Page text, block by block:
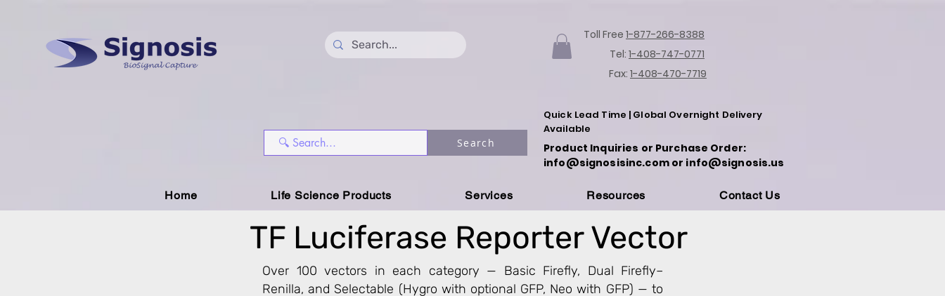
Search
Toll Free 1-877-266-8388
Tel: 1-408-747-0771
Fax: 1-408-470-7719
Quick Lead Time | Global Overnight Delivery
Available
Product Inquiries or Purchase Order:
info@signosisinc.com or info@signosis.us
Home Life Science Products Services Resources Contact Us
TF Luciferase Reporter Vector
Over 100 vectors in each category — Basic Firefly, Dual Firefly–
Renilla, and Selectable (Hygro with optional GFP, Neo with GFP) — to